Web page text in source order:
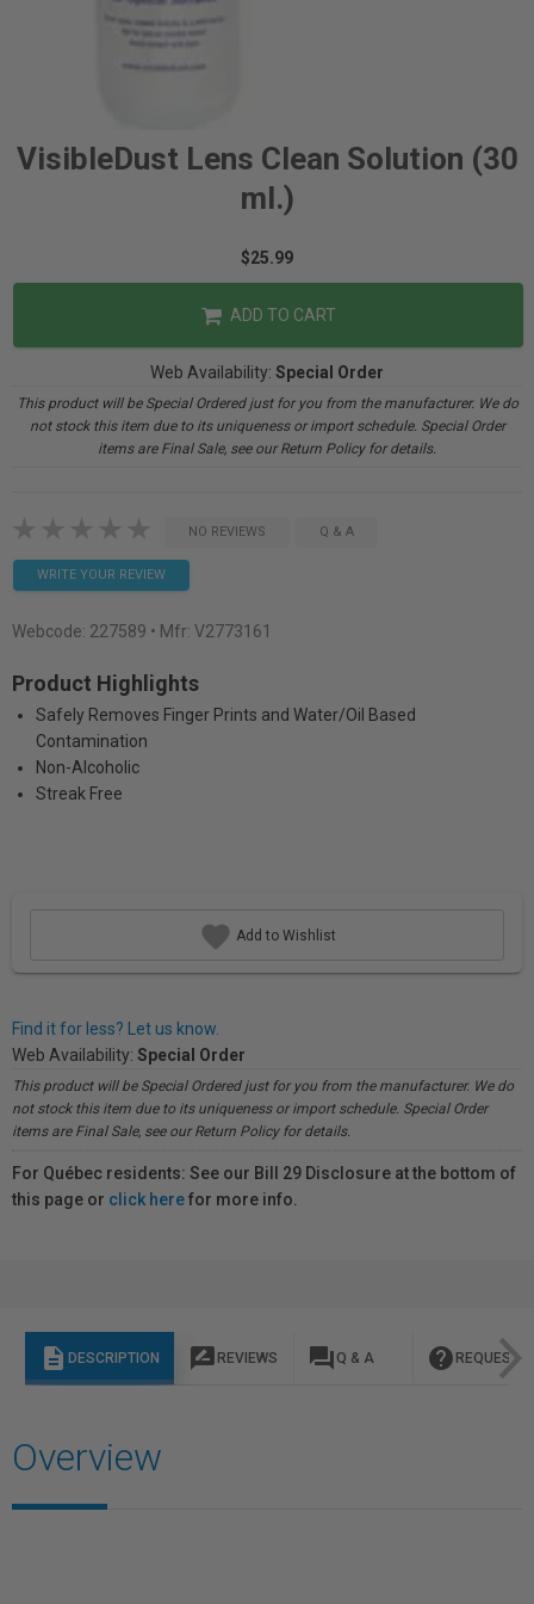
VisibleDust Lens Clean Solution (30
ml.)
$25.99
ADD TO CART
Web Availability: Special Order
This product will be Special Ordered just for you from the manufacturer. We do
not stock this item due to its uniqueness or import schedule. Special Order
items are Final Sale, see our Return Policy for details.
NO REVIEWS Q & A
WRITE YOUR REVIEW
Webcode: 227589 • Mfr: V2773161
Product Highlights
Safely Removes Finger Prints and Water/Oil Based
Contamination
Non-Alcoholic
Streak Free
Add to Wishlist
Find it for less? Let us know.
Web Availability: Special Order
This product will be Special Ordered just for you from the manufacturer. We do
not stock this item due to its uniqueness or import schedule. Special Order
items are Final Sale, see our Return Policy for details.
For Québec residents: See our Bill 29 Disclosure at the bottom of
this page or click herefor more info.
description DESCRIPTION rate_review REVIEWS question_answer Q & A help REQUEST
Overview